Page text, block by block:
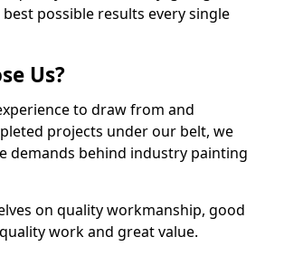
possible results every single
Us?
to draw from and
projects under our belt, we
demands behind industry painting
on quality workmanship, good
work and great value.